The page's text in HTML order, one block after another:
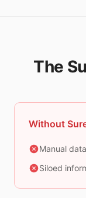
The
Without
Manual
Siloed